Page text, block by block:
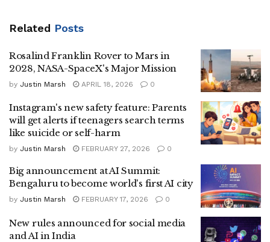
Related Posts
Rosalind Franklin Rover to Mars in
2028, NASA-SpaceX's Major Mission
by Justin Marsh APRIL 18, 2026 0
Instagram's new safety feature: Parents
will get alerts if teenagers search terms
like suicide or self-harm
by Justin Marsh FEBRUARY 27, 2026 0
Big announcement at AI Summit:
Bengaluru to become world's first AI city
by Justin Marsh FEBRUARY 17, 2026 0
New rules announced for social media
and AI in India